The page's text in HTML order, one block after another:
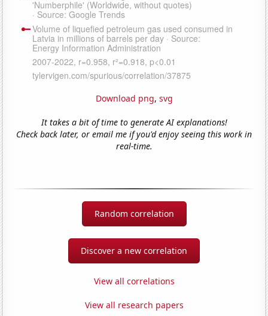
Download png, svg
It takes a bit of time to generate AI explanations!
Check back later, or email me if you'd enjoy seeing this work in
real-time.
Random correlation
Discover a new correlation
View all correlations
View all research papers